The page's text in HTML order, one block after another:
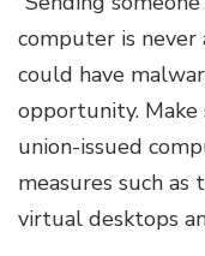
computer is never
could have
opportunity.
union-issued
measures such
virtual desktops